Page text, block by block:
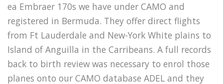
ea Embraer 170s we have under CAMO and
registered in Bermuda. They offer direct flights
from Ft Lauderdale and New-York White plains to
Island of Anguilla in the Carribeans. A full records
back to birth review was necessary to enrol those
planes onto our CAMO database ADEL and they